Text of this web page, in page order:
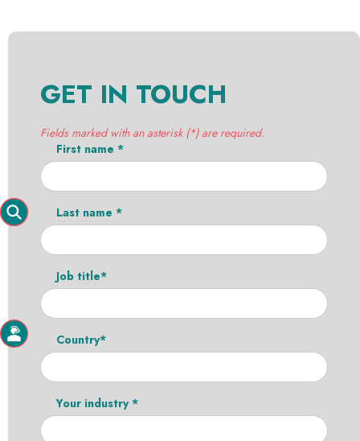
GET IN TOUCH
Fields marked with an asterisk (*) are required.
First name *
Last name *
Job title*
Country*
Your industry *